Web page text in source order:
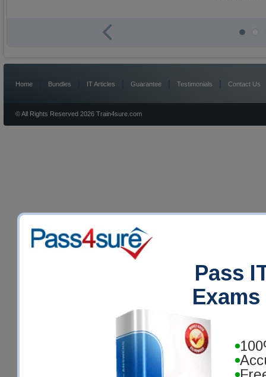
Pass
Home Bundles IT Articles Guarantee | Testimonials | Contact Us
© All Rights Reserved 2026 Train4sure.com